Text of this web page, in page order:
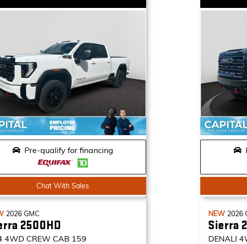
Pre-qualify for financing
Chat With Sales
2026GMC
2500HD
4WD CREW CAB 159
NEW 2026
Sierra
DENALI